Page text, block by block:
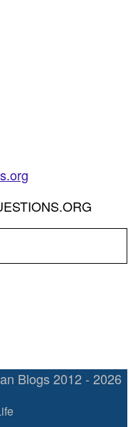
Blogs 2012 - 2026